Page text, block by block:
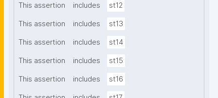
This assertion includes st12
This assertion includes st13
This assertion includes st14
This assertion includes st15
This assertion includes st16